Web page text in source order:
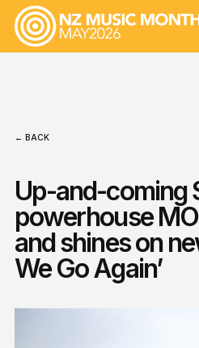
← BACK
Up-and-coming
powerhouse
and shines on
We Go Again’